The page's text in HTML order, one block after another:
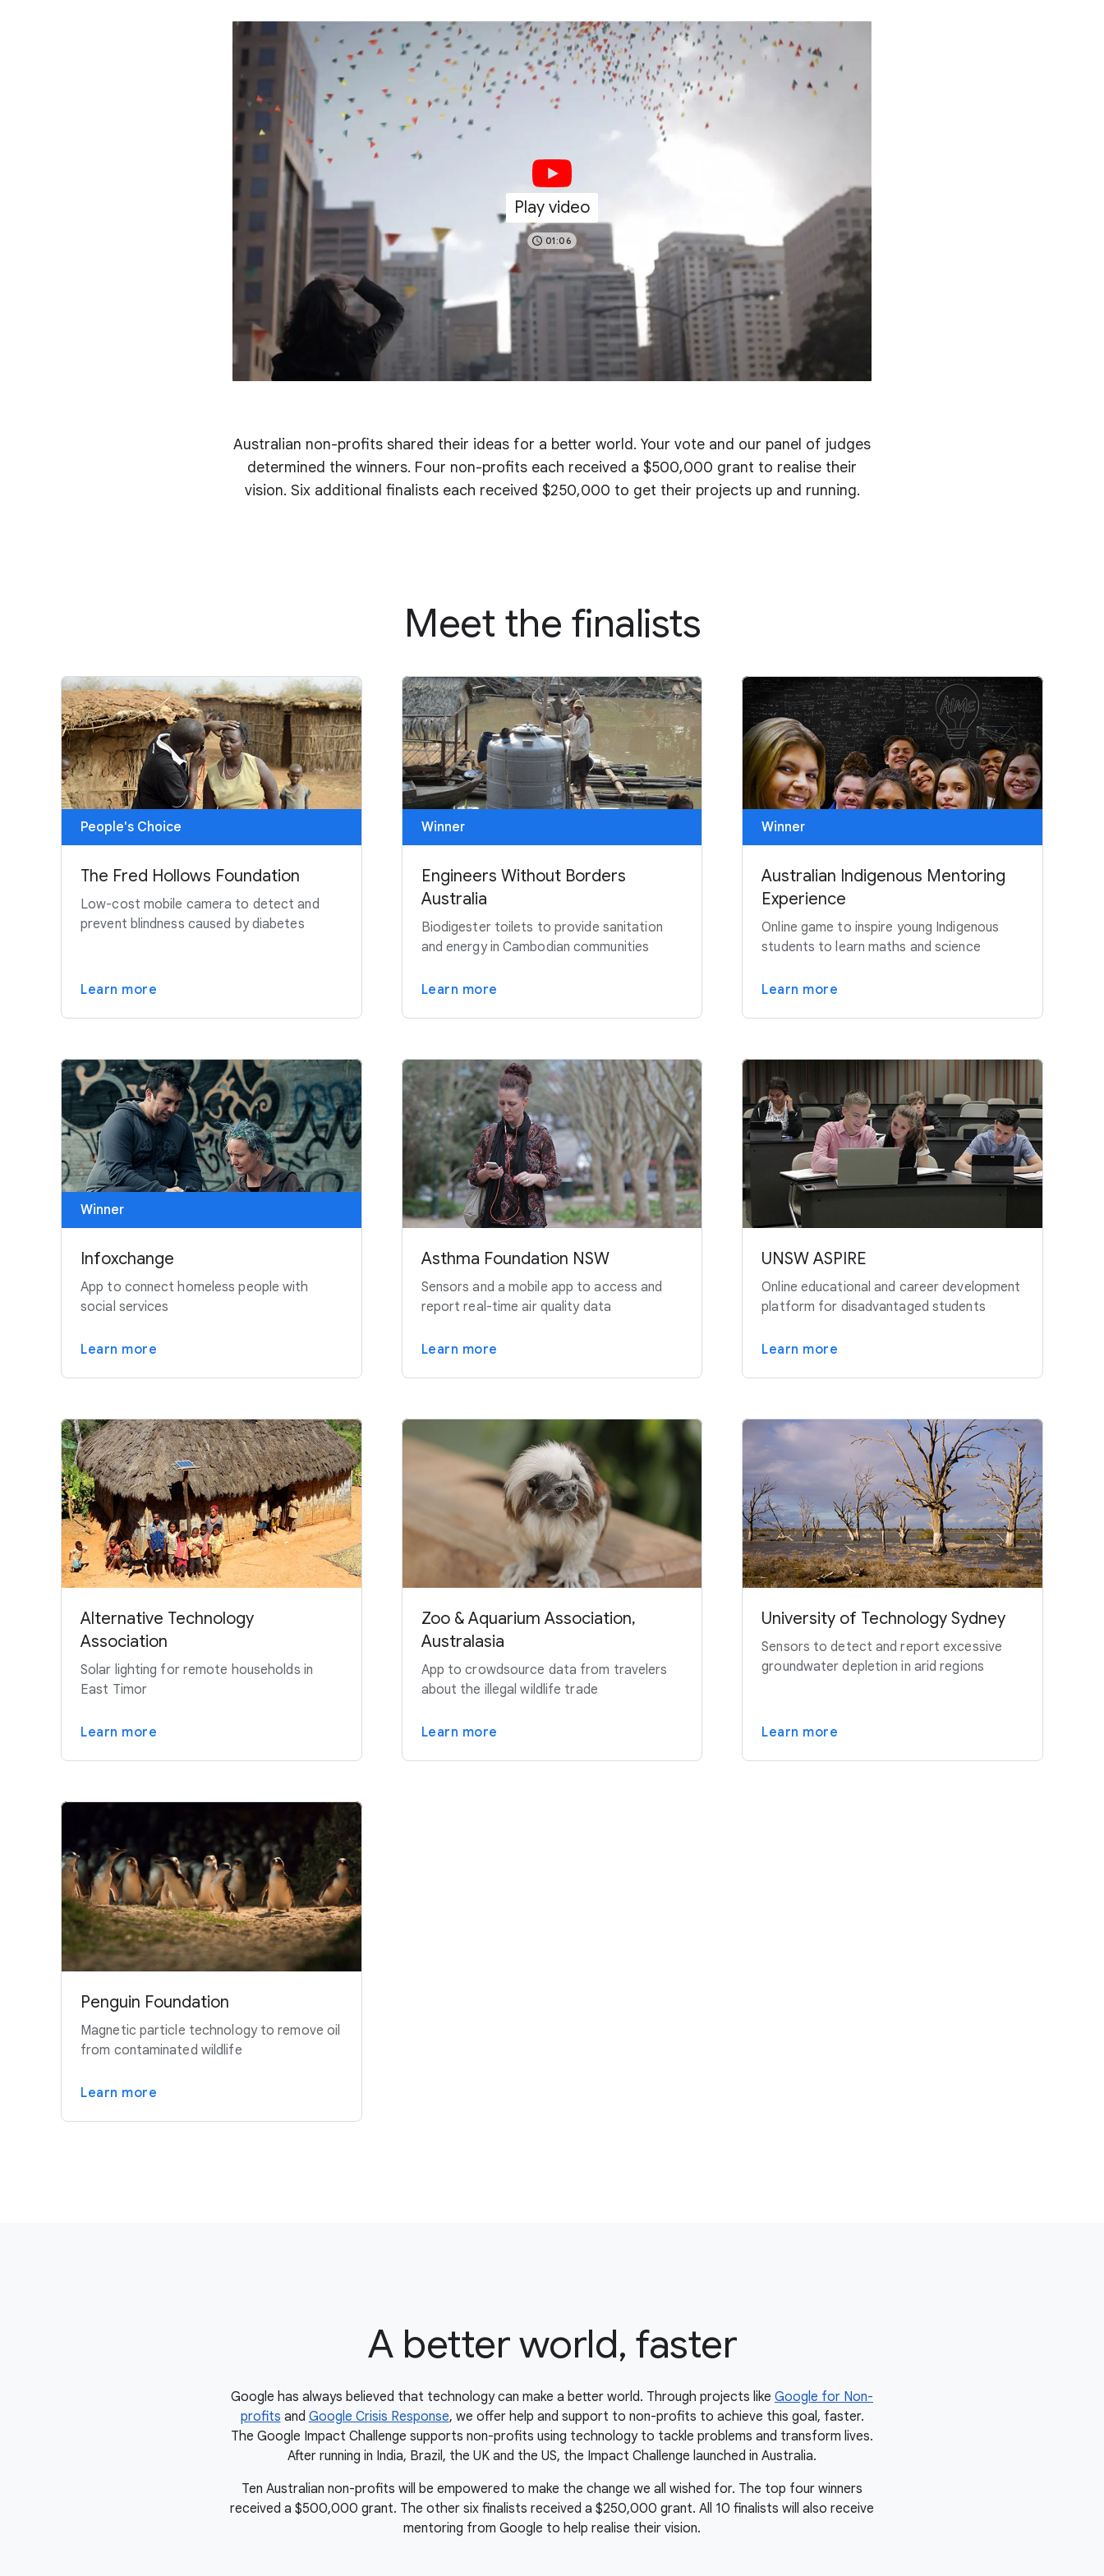
Play video
01:06
Australian non-profits shared their ideas for a better world. Your vote and our panel of judges
determined the winners. Four non-profits each received a $500,000 grant to realise their
vision. Six additional finalists each received $250,000 to get their projects up and running.
Meet the finalists
People's Choice
The Fred Hollows Foundation
Low-cost mobile camera to detect and
prevent blindness caused by diabetes
Learn more
Winner
Engineers Without Borders
Australia
Biodigester toilets to provide sanitation
and energy in Cambodian communities
Learn more
Winner
Australian Indigenous Mentoring
Experience
Online game to inspire young Indigenous
students to learn maths and science
Learn more
Winner
Infoxchange
App to connect homeless people with
social services
Learn more
Asthma Foundation NSW
Sensors and a mobile app to access and
report real-time air quality data
Learn more
UNSW ASPIRE
Online educational and career development
platform for disadvantaged students
Learn more
Alternative Technology
Association
Solar lighting for remote households in
East Timor
Learn more
Zoo & Aquarium Association,
Australasia
App to crowdsource data from travelers
about the illegal wildlife trade
Learn more
University of Technology Sydney
Sensors to detect and report excessive
groundwater depletion in arid regions
Learn more
Penguin Foundation
Magnetic particle technology to remove oil
from contaminated wildlife
Learn more
A better world, faster
Google has always believed that technology can make a better world. Through projects like Google for Non-
profits and Google Crisis Response, we offer help and support to non-profits to achieve this goal, faster.
The Google Impact Challenge supports non-profits using technology to tackle problems and transform lives.
After running in India, Brazil, the UK and the US, the Impact Challenge launched in Australia.
Ten Australian non-profits will be empowered to make the change we all wished for. The top four winners
received a $500,000 grant. The other six finalists received a $250,000 grant. All 10 finalists will also receive
mentoring from Google to help realise their vision.